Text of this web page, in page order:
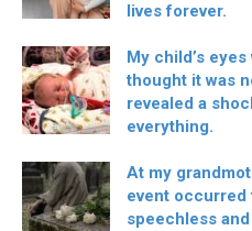
lives forever.
My child’s
thought it was
revealed a
everything.
At my
event
speechless